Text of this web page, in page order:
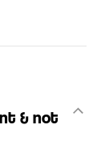
& not